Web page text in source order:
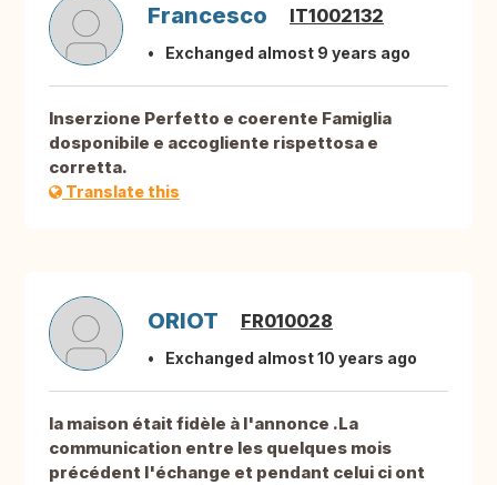
Francesco IT1002132
Exchanged almost 9 years ago
Inserzione Perfetto e coerente Famiglia
dosponibile e accogliente rispettosa e
corretta.
Translate this
ORIOT FR010028
Exchanged almost 10 years ago
la maison était fidèle à l'annonce .La
communication entre les quelques mois
précédent l'échange et pendant celui ci ont